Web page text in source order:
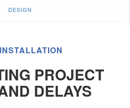
DESIGN
PROJECT
DELAYS